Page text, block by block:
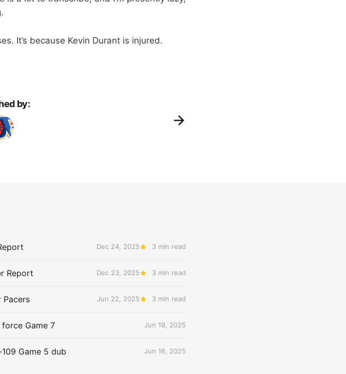
It’s because Kevin Durant is injured.
by:
Dec 24, 2025 3 min read
Report Dec 23, 2025 3 min read
Pacers Jun 22, 2025 3 min read
Game 7 Jun 19, 2025
Game 5 dub Jun 16, 2025